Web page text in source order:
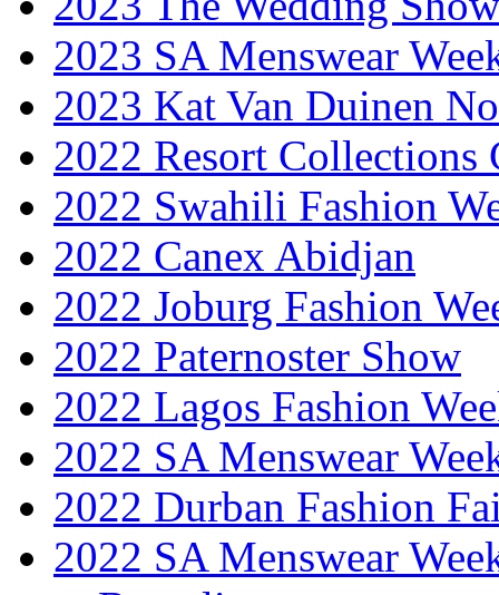
2023 SA Menswear
2023 Kat Van Duinen
2022 Resort Collections
2022 Swahili Fashion
2022 Canex Abidjan
2022 Joburg Fashion
2022 Paternoster Show
2022 Lagos Fashion
2022 SA Menswear
2022 Durban Fashion
2022 SA Menswear